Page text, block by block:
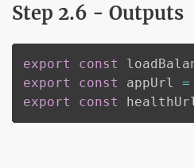
Step 2.6 - Outputs
export const
export
const appUrl =
export
const